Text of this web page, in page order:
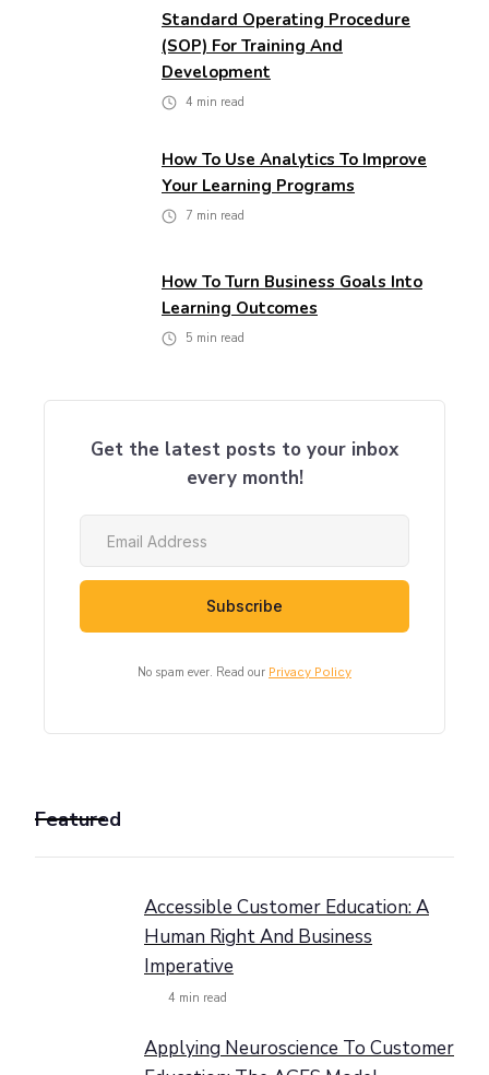
Standard Operating Procedure
(SOP) For Training And
Development
4 min read
How To Use Analytics To Improve
Your Learning Programs
7 min read
How To Turn Business Goals Into
Learning Outcomes
5 min read
Get the latest posts to your inbox
every month!
No spam ever. Read our Privacy Policy
Featured
Accessible Customer Education: A
Human Right And Business
Imperative
4 min read
Applying Neuroscience To Customer